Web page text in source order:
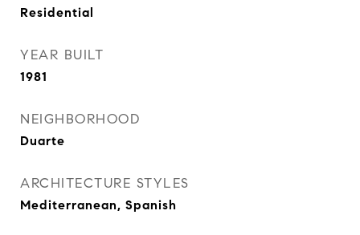
Residential
YEAR BUILT
1981
NEIGHBORHOOD
Duarte
ARCHITECTURE STYLES
Mediterranean, Spanish